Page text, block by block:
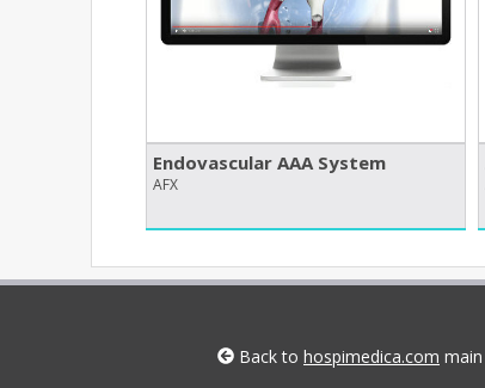
Endovascular AAA System
AFX
Back to hospimedica.com